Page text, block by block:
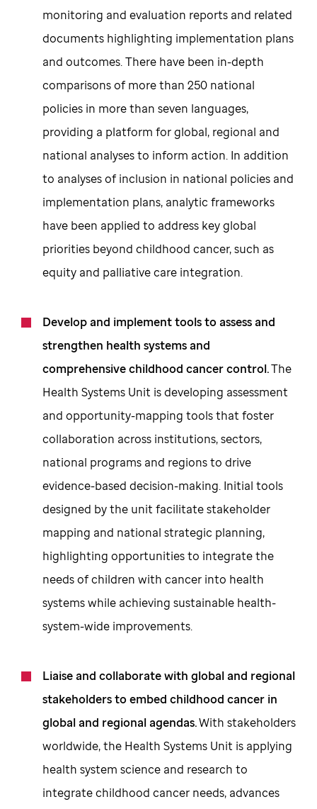
monitoring and evaluation reports and related
documents highlighting implementation plans
and outcomes. There have been in-depth
comparisons of more than 250 national
policies in more than seven languages,
providing a platform for global, regional and
national analyses to inform action. In addition
to analyses of inclusion in national policies and
implementation plans, analytic frameworks
have been applied to address key global
priorities beyond childhood cancer, such as
equity and palliative care integration.
Develop and implement tools to assess and
strengthen health systems and
comprehensive childhood cancer control.The
Health Systems Unit is developing assessment
and opportunity-mapping tools that foster
collaboration across institutions, sectors,
national programs and regions to drive
evidence-based decision-making. Initial tools
designed by the unit facilitate stakeholder
mapping and national strategic planning,
highlighting opportunities to integrate the
needs of children with cancer into health
systems while achieving sustainable health-
system-wide improvements.
Liaise and collaborate with global and regional
stakeholders to embed childhood cancer in
global and regional agendas.With stakeholders
worldwide, the Health Systems Unit is applying
health system science and research to
integrate childhood cancer needs, advances